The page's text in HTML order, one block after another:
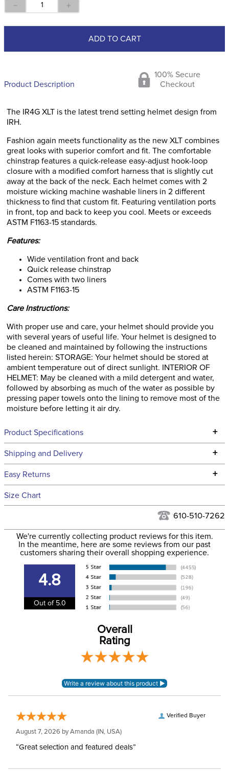
＋
－
ADD TO CART
Product Description
100% Secure
Checkout
The IR4G XLT is the latest trend setting helmet design from
IRH.
Fashion again meets functionality as the new XLT combines
great looks with superior comfort and fit. The comfortable
chinstrap features a quick-release easy-adjust hook-loop
closure with a modified comfort harness that is slightly cut
away at the back of the neck. Each helmet comes with 2
moisture wicking machine washable liners in 2 different
thickness to find that custom fit. Featuring ventilation ports
in front, top and back to keep you cool. Meets or exceeds
ASTM F1163-15 standards.
Features:
Wide ventilation front and back
Quick release chinstrap
Comes with two liners
ASTM F1163-15
Care Instructions:
With proper use and care, your helmet should provide you
with several years of useful life. Your helmet is designed to
be cleaned and maintained by following the instructions
listed herein: STORAGE: Your helmet should be stored at
ambient temperature out of direct sunlight. INTERIOR OF
HELMET: May be cleaned with a mild detergent and water,
followed by absorbing as much of the water as possible by
pressing paper towels onto the lining to remove most of the
moisture before letting it air dry.
Product Specifications +
Technical Specifications
Filter Color: Blue
Phase:
Hunter, Stadium
Jumping
Unisex
Adjustable:
Shipping and Delivery +
We ship to the continental USA. We do not ship to Alaska or
to the USA only at this time. Tracking numbers are emailed
more information, see ourShipping and Delivery
information.
Easy Returns +
See our
Size Chart
610-510-7262
We're currently collecting product reviews for this item.
In the meantime, here are some reviews from our past
customers sharing their overall shopping experience.
4.8
Out of 5.0
Overall
Rating
Verified Buyer
August 7, 2026 byAmanda (IN, USA)
“Great selection and featured deals”